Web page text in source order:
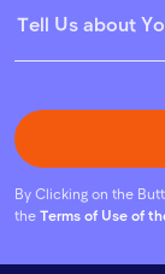
By Clicking on the
the Terms of Use of